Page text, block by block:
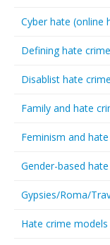
Cyber hate (online
Defining hate crime
Disablist hate crime
Family and hate
Feminism and
Gender-based
Gypsies/Roma/
Hate crime models